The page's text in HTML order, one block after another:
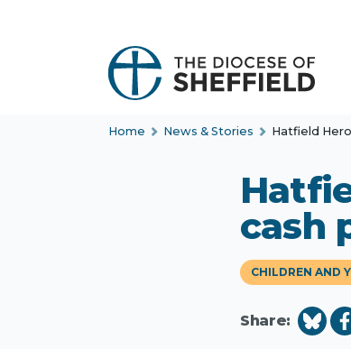
Home News & Stories Hatfield
cash
CHILDREN AND
Share: